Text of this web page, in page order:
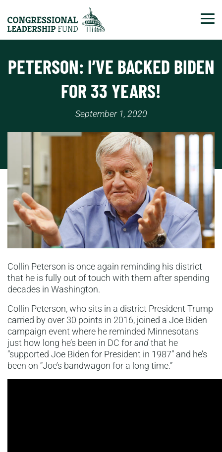
PETERSON: I’VE BACKED BIDEN
FOR 33 YEARS!
September 1, 2020
Collin Peterson is once again reminding his district
that he is fully out of touch with them after spending
decades in Washington.
Collin Peterson, who sits in a district President Trump
carried by over 30 points in 2016, joined a Joe Biden
campaign event where he reminded Minnesotans
just how long he’s been in DC forandthat he
“supported Joe Biden for President in 1987” and he’s
been on “Joe’s bandwagon for a long time.”